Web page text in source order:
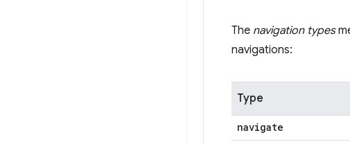
The navigation types
navigations:
Type
navigate